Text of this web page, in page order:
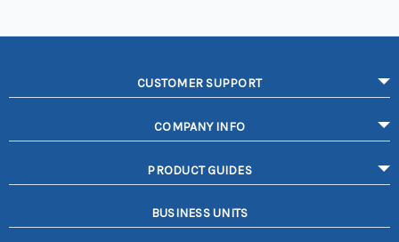
CUSTOMER SUPPORT
COMPANY INFO
PRODUCT GUIDES
BUSINESS UNITS